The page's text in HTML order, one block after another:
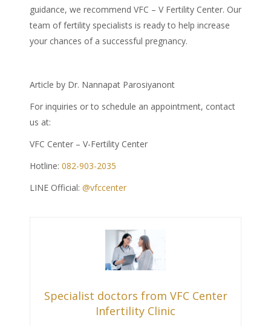
guidance, we recommend VFC – V Fertility Center. Our
team of fertility specialists is ready to help increase
your chances of a successful pregnancy.
Article by Dr. Nannapat Parosiyanont
For inquiries or to schedule an appointment, contact
us at:
VFC Center – V-Fertility Center
Hotline: 082-903-2035
LINE Official: @vfccenter
Specialist doctors from VFC Center
Infertility Clinic